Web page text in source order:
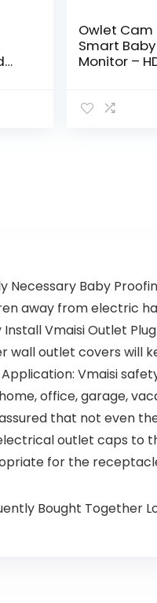
Owlet Cam
Smart Baby
Monitor –
Wide Angle
Necessary Baby
away from electric
Install Vmaisi Outlet
wall outlet covers will
Vmaisi
office, garage,
that not even
outlet caps to
for the
Bought Together